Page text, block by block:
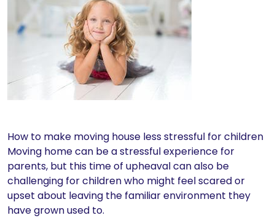
How to make moving house less stressful for children
Moving home can be a stressful experience for
parents, but this time of upheaval can also be
challenging for children who might feel scared or
upset about leaving the familiar environment they
have grown used to.